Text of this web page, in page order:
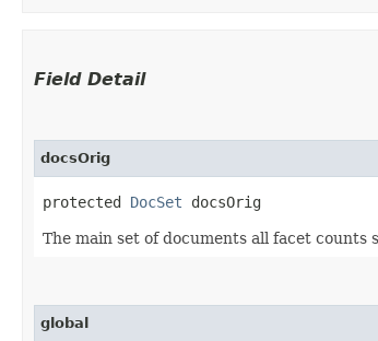
Field Detail
docsOrig
protected DocSet docsOrig
The main set of documents all facet counts
global